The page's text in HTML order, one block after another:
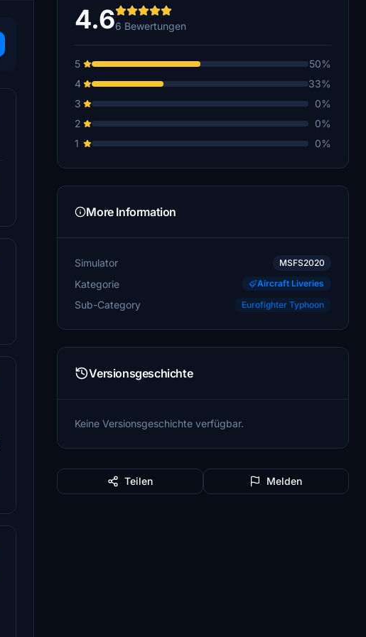
4.66 Bewertungen
5
50%
4
33%
3
0%
2
0%
1
0%
More Information
Simulator MSFS2020
Kategorie Aircraft Liveries
Sub-Category Eurofighter Typhoon
Versionsgeschichte
Keine Versionsgeschichte verfügbar.
Teilen Melden